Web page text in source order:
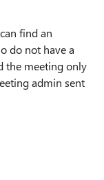
find an
do not have a
the meeting only
admin sent